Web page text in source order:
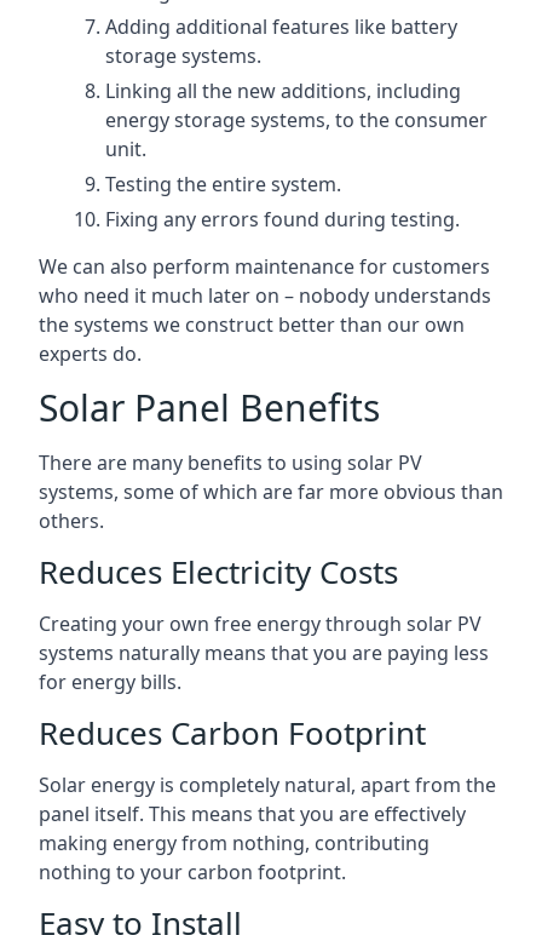
Adding additional features like battery
storage systems.
Linking all the new additions, including
energy storage systems, to the consumer
unit.
Testing the entire system.
Fixing any errors found during testing.
We can also perform maintenance for customers
who need it much later on – nobody understands
the systems we construct better than our own
experts do.
Solar Panel Benefits
There are many benefits to using solar PV
systems, some of which are far more obvious than
others.
Reduces Electricity Costs
Creating your own free energy through solar PV
systems naturally means that you are paying less
for energy bills.
Reduces Carbon Footprint
Solar energy is completely natural, apart from the
panel itself. This means that you are effectively
making energy from nothing, contributing
nothing to your carbon footprint.
Easy to Install